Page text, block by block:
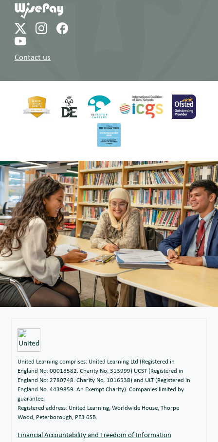
Contact us
United Learning comprises: United Learning Ltd (Registered in
England No: 00018582. Charity No. 313999) UCST (Registered in
England No: 2780748. Charity No. 1016538) and ULT (Registered in
England No. 4439859. An Exempt Charity). Companies limited by
guarantee.
Registered address: United Learning, Worldwide House, Thorpe
Wood, Peterborough, PE3 6SB.
Financial Accountability and Freedom of Information